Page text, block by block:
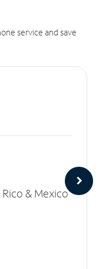
service and save
& Mexico